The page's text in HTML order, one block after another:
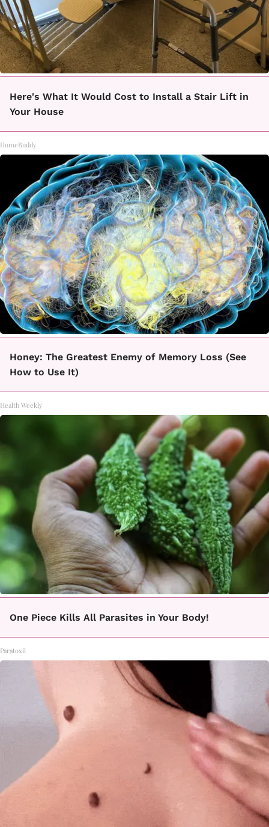
Here's What It Would Cost to Install a Stair Lift in
Your House
HomeBuddy
Honey: The Greatest Enemy of Memory Loss (See
How to Use It)
Health Weekly
One Piece Kills All Parasites in Your Body!
Paratoxil